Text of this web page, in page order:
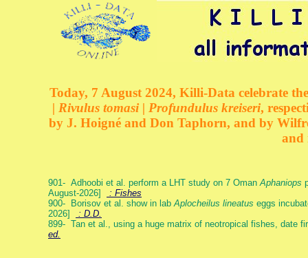
Today, 7 August 2024, Killi-Data celebrate
| Rivulus tomasi | Profundulus kreiseri,
by J. Hoigné and Don Taphorn, and by
and
901- Adhoobi et al. perform a LHT study on 7 OmanAphaniops
August-2026]
: Fishes
900- Borisov et al. show in labAplocheilus lineatus eggs
2026]
: D.D.
899- Tan et al., using a huge matrix of neotropical fishes, date
ed.